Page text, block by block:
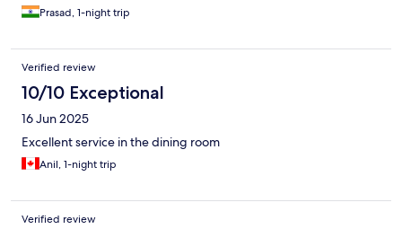
Prasad, 1-night trip
Verified review
10/10 Exceptional
16 Jun 2025
Excellent service in the dining room
Anil, 1-night trip
Verified review